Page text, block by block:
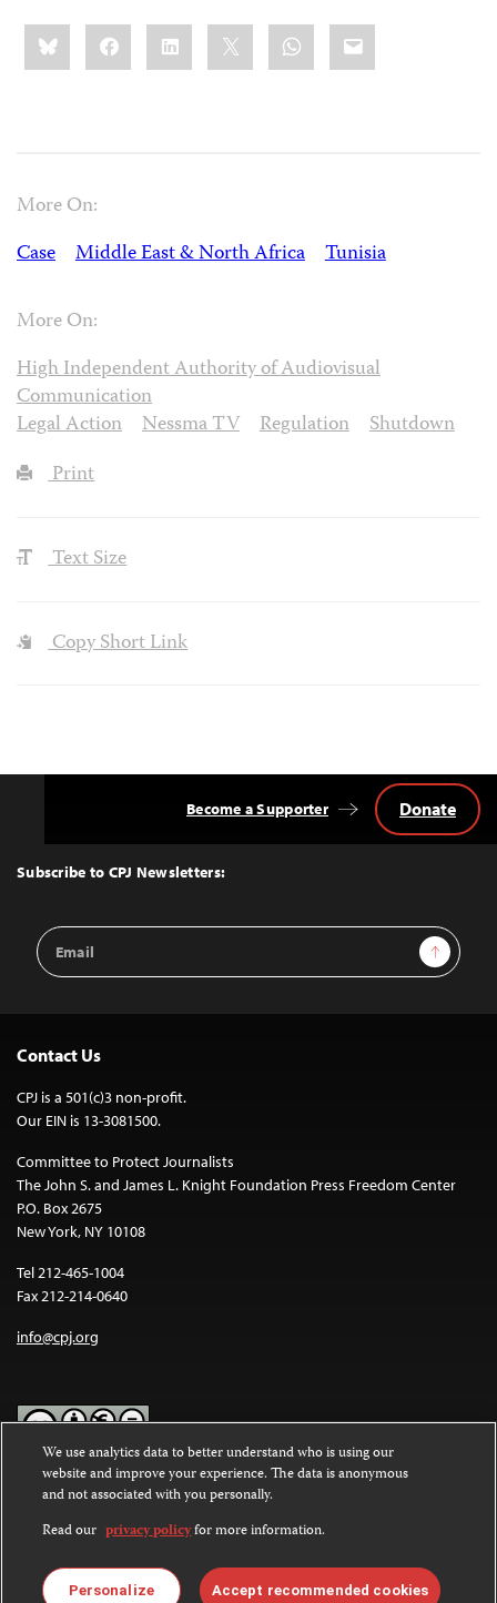
Share
this:BlueskyFacebookLinkedIn WhatsApp
Email
More On:
Case
Middle East & North Africa Tunisia
More On:
High Independent Authority of Audiovisual
Communication
Legal Action
Nessma TV Regulation
Shutdown
Print
Text Size
Copy Short Link
Top
Subscribe to CPJ Newsletters:
Email
Address
Sign Up
Become a Supporter Donate
Contact Us
CPJ is a 501(c)3 non-profit.
Our EIN is 13-3081500.
Committee to Protect Journalists
The John S. and James L. Knight Foundation Press Freedom Center
P.O. Box 2675
New York, NY 10108
Tel 212-465-1004
Fax 212-214-0640
info@cpj.org
Except where noted, text on this website is licensed under a
Commons Attribution-NonCommercial-NoDerivatives 4.0
International License.
Images and other media are not covered by the Creative Commons
license. For more information about permissions, see ourFAQs
We use analytics data to better understand who is using our
website and improve your experience. The data is anonymous
and not associated with you personally.
Read our privacy policyfor more information.
Personalize Accept recommended cookies